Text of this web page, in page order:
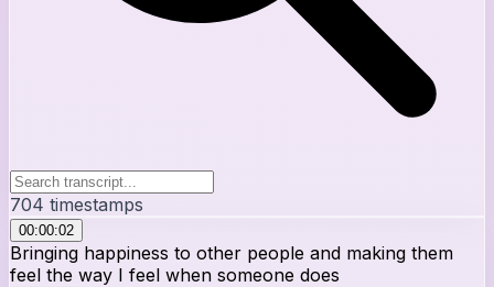
704 timestamps
00:00:02
Bringing happiness to other people and making them
feel the way I feel when someone does